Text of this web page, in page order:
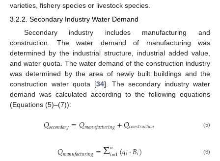
varieties, fishery species or livestock species.
3.2.2. Secondary Industry Water Demand
Secondary industry includes manufacturing and
construction. The water demand of manufacturing was
determined by the industrial structure, industrial added value,
and water quota. The water demand of the construction industry
was determined by the area of newly built buildings and the
construction water quota [34]. The secondary industry water
demand was calculated according to the following equations
(Equations (5)–(7)):
𝑄𝑠𝑒𝑐𝑜𝑛𝑑𝑎𝑟𝑦=𝑄𝑚𝑎𝑛𝑢𝑓𝑎𝑐𝑡𝑢𝑟𝑖𝑛𝑔+𝑄𝑐𝑜𝑛𝑠𝑡𝑟𝑢𝑐𝑡𝑖𝑜𝑛 (5)
𝑄𝑚𝑎𝑛𝑢𝑓𝑎𝑐𝑡𝑢𝑟𝑖𝑛𝑔=Σ𝑛
𝑖=1(𝑞𝑖·𝐵𝑖) (6)